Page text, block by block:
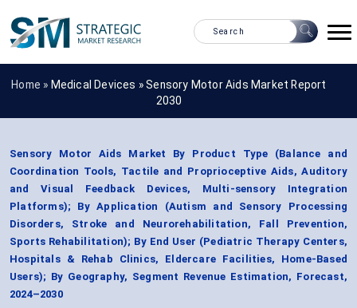
Home » Medical Devices »Sensory Motor Aids Market Report
2030
Sensory Motor Aids Market By Product Type (Balance and
Coordination Tools, Tactile and Proprioceptive Aids, Auditory
and Visual Feedback Devices, Multi-sensory Integration
Platforms); By Application (Autism and Sensory Processing
Disorders, Stroke and Neurorehabilitation, Fall Prevention,
Sports Rehabilitation); By End User (Pediatric Therapy Centers,
Hospitals & Rehab Clinics, Eldercare Facilities, Home-Based
Users); By Geography, Segment Revenue Estimation, Forecast,
2024–2030